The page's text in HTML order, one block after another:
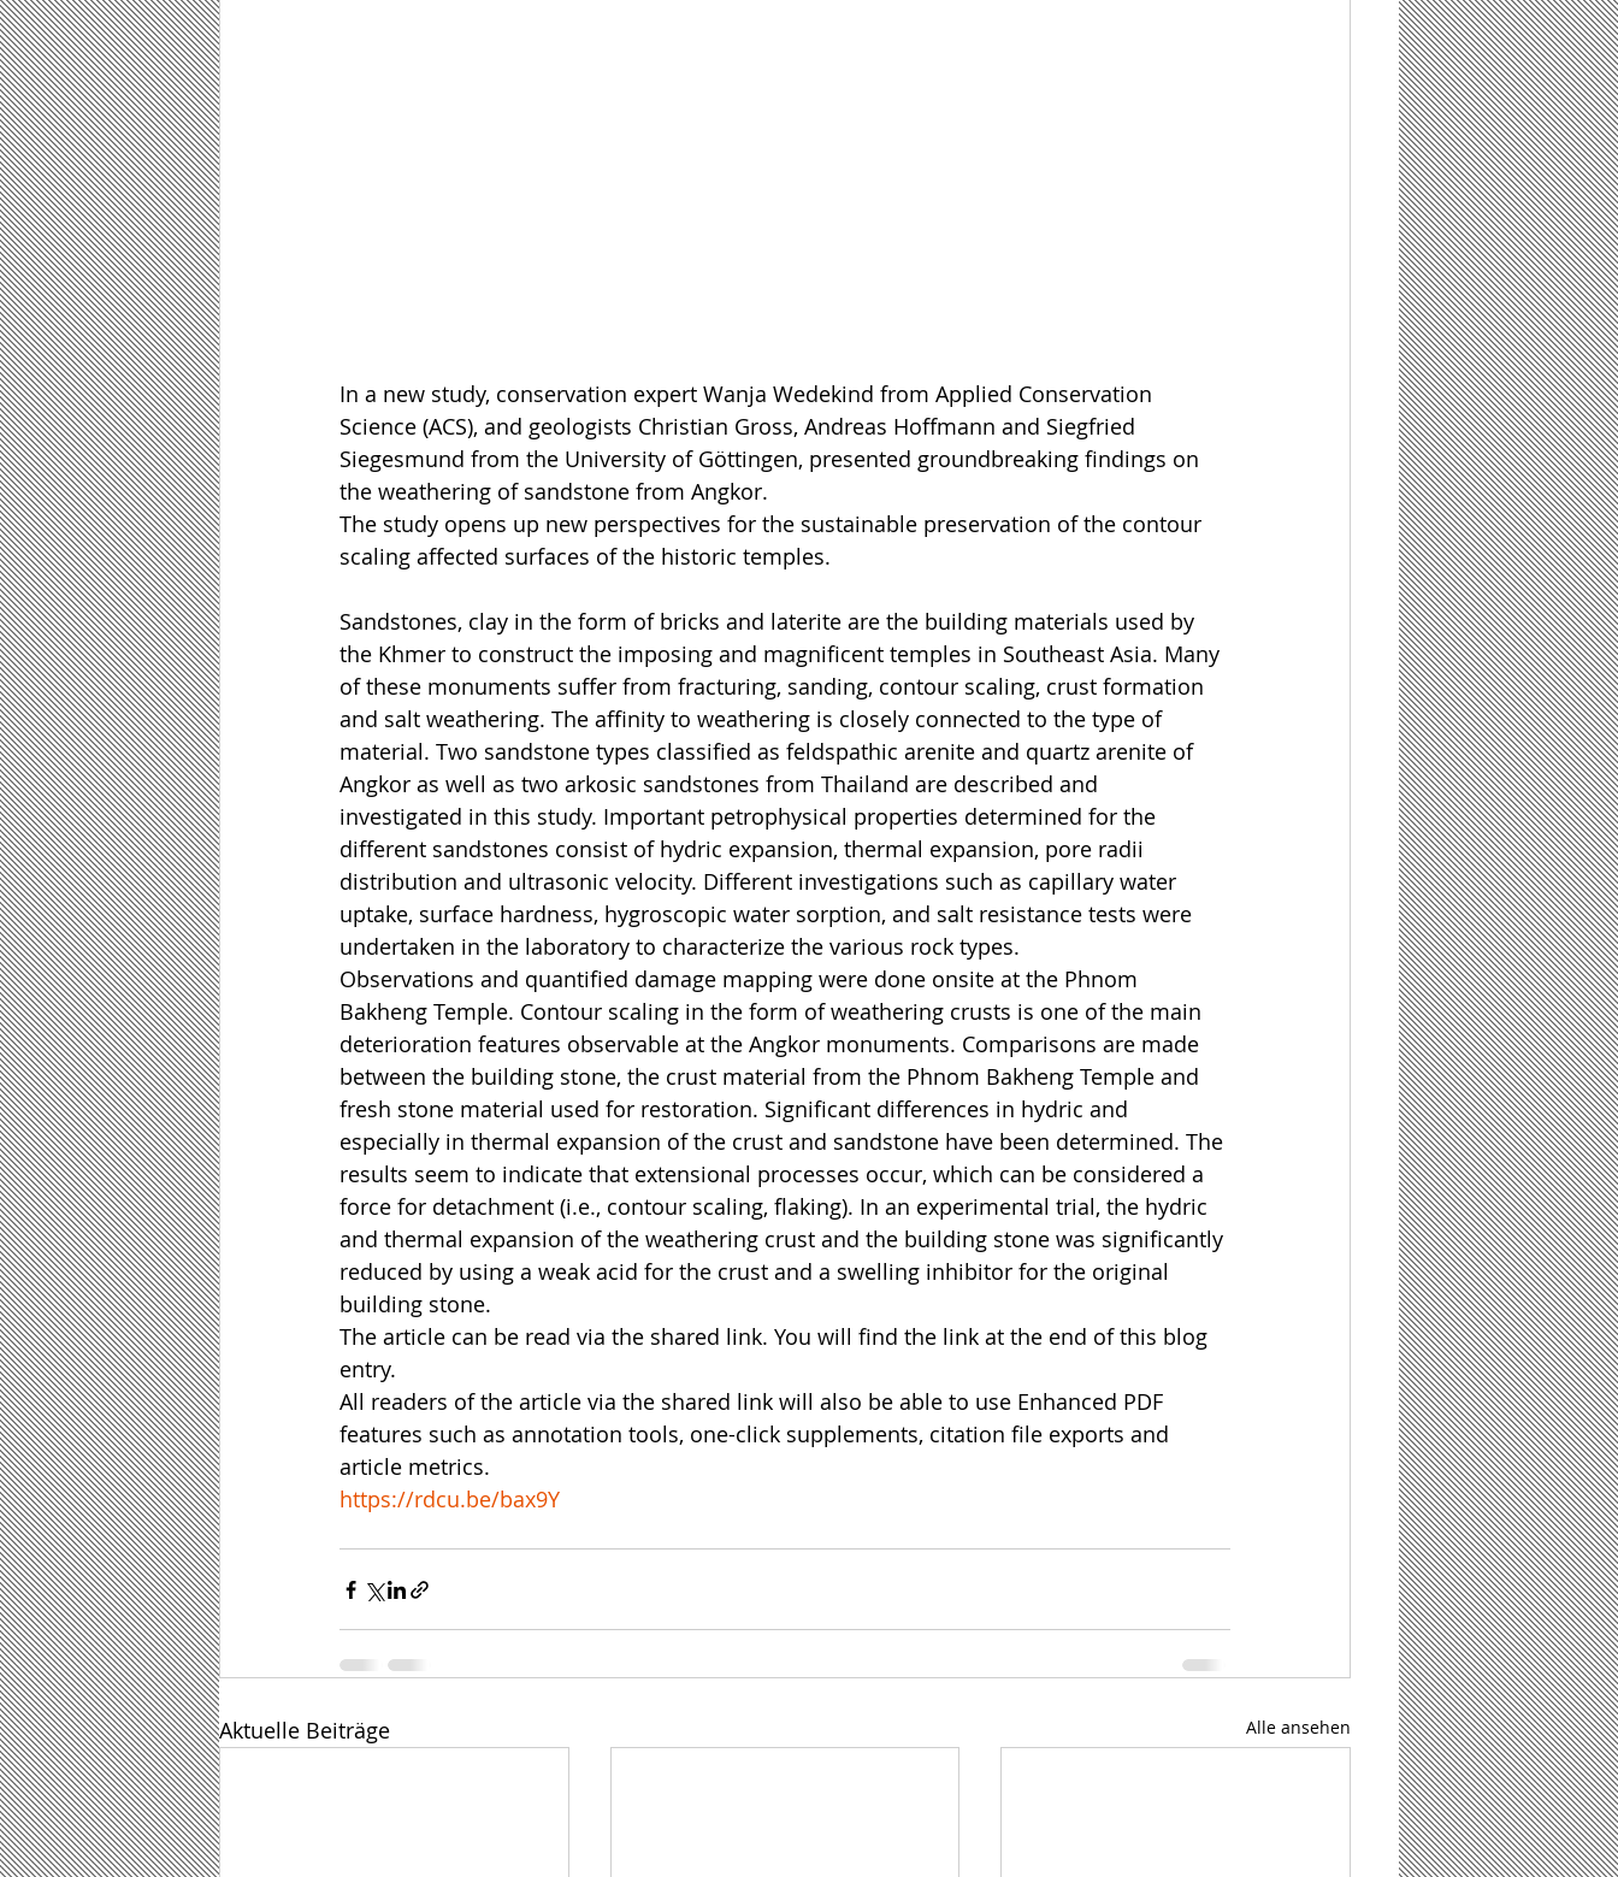
In a new study, conservation expert Wanja Wedekind from Applied Conservation
Science (ACS), and geologists Christian Gross, Andreas Hoffmann and Siegfried
Siegesmund from the University of Göttingen, presented groundbreaking findings on
the weathering of sandstone from Angkor.
The study opens up new perspectives for the sustainable preservation of the contour
scaling affected surfaces of the historic temples.
Sandstones, clay in the form of bricks and laterite are the building materials used by
the Khmer to construct the imposing and magnificent temples in Southeast Asia. Many
of these monuments suffer from fracturing, sanding, contour scaling, crust formation
and salt weathering. The affinity to weathering is closely connected to the type of
material. Two sandstone types classified as feldspathic arenite and quartz arenite of
Angkor as well as two arkosic sandstones from Thailand are described and
investigated in this study. Important petrophysical properties determined for the
different sandstones consist of hydric expansion, thermal expansion, pore radii
distribution and ultrasonic velocity. Different investigations such as capillary water
uptake, surface hardness, hygroscopic water sorption, and salt resistance tests were
undertaken in the laboratory to characterize the various rock types.
Observations and quantified damage mapping were done onsite at the Phnom
Bakheng Temple. Contour scaling in the form of weathering crusts is one of the main
deterioration features observable at the Angkor monuments. Comparisons are made
between the building stone, the crust material from the Phnom Bakheng Temple and
fresh stone material used for restoration. Significant differences in hydric and
especially in thermal expansion of the crust and sandstone have been determined. The
results seem to indicate that extensional processes occur, which can be considered a
force for detachment (i.e., contour scaling, flaking). In an experimental trial, the hydric
and thermal expansion of the weathering crust and the building stone was significantly
reduced by using a weak acid for the crust and a swelling inhibitor for the original
building stone.
The article can be read via the shared link. You will find the link at the end of this blog
entry.
All readers of the article via the shared link will also be able to use Enhanced PDF
features such as annotation tools, one-click supplements, citation file exports and
article metrics.
https://rdcu.be/bax9Y
Aktuelle Beiträge Alle ansehen